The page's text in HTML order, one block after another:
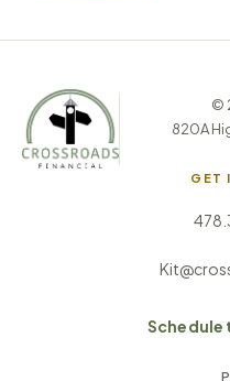
©
820A
GET
Schedule